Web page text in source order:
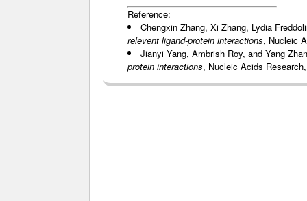
Reference:
Chengxin Zhang, Xi Zhang, Lydia
relevent ligand-protein interactions, Nucleic
Jianyi Yang, Ambrish Roy, and Yang
protein interactions, Nucleic Acids